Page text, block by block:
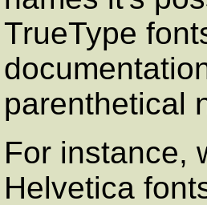
TrueType
parenthetical
For instance,
Helvetica